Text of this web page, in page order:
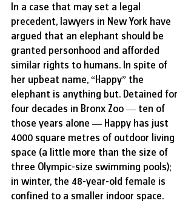
In a case that may set a legal
precedent, lawyers in New York have
argued that an elephant should be
granted personhood and afforded
similar rights to humans. In spite of
her upbeat name, “Happy” the
elephant is anything but. Detained for
four decades in Bronx Zoo — ten of
those years alone — Happy has just
4000 square metres of outdoor living
space (a little more than the size of
three Olympic-size swimming pools);
in winter, the 48-year-old female is
confined to a smaller indoor space.